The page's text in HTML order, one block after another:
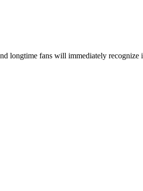
longtime fans will immediately